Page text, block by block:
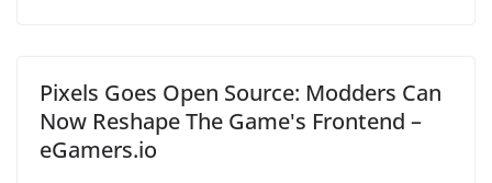
Pixels Goes Open Source: Modders Can
Now Reshape The Game's Frontend –
eGamers.io